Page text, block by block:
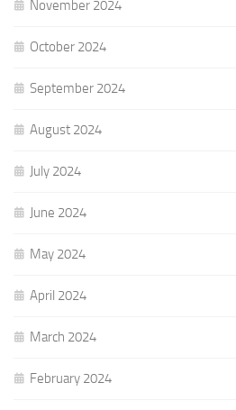
November 2024
October 2024
September 2024
August 2024
July 2024
June 2024
May 2024
April 2024
March 2024
February 2024